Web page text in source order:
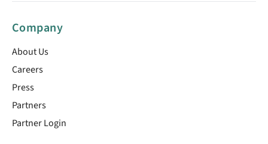
Company
About Us
Careers
Press
Partners
Partner Login